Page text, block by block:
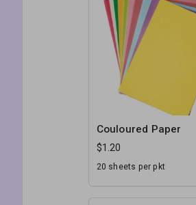
Couloured Paper
$1.20
20 sheets per pkt